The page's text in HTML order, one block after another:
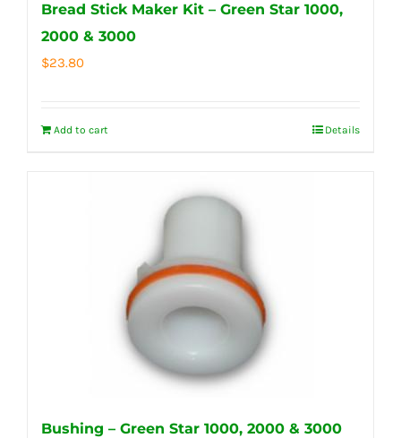
Bread Stick Maker Kit – Green Star 1000,
2000 & 3000
$23.80
Add to cart Details
Bushing – Green Star 1000, 2000 & 3000